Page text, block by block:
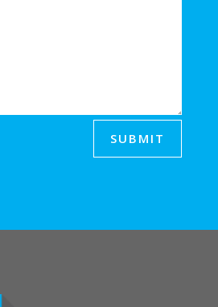
SUBMIT